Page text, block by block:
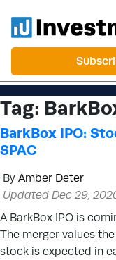
Tag:
BarkBox IPO:
SPAC
By Amber Deter
Updated Dec 29,
A BarkBox IPO is
The merger values
stock is expected in